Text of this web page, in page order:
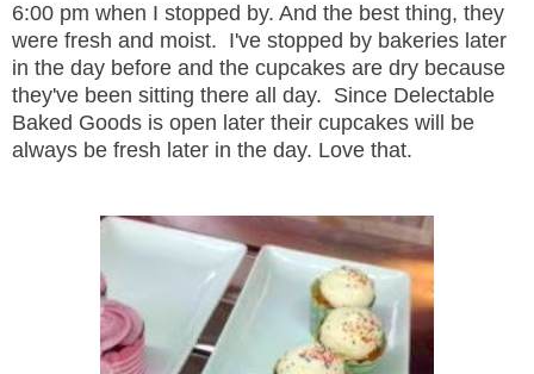
6:00 pm when I stopped by. And the best thing, they
were fresh and moist. I've stopped by bakeries later
in the day before and the cupcakes are dry because
they've been sitting there all day. Since Delectable
Baked Goods is open later their cupcakes will be
always be fresh later in the day. Love that.